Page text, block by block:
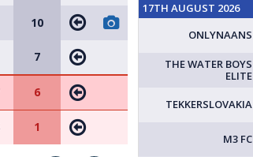
10
7
6
1
17TH AUGUST 2026
ONLYNAANS
THE WATER BOYS
ELITE
TEKKERSLOVAKIA
M3 FC